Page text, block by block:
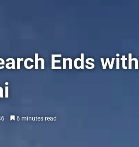
Ends
6 minutes read